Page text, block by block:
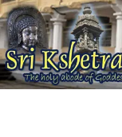
Skip
to
content